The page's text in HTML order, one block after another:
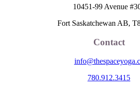
10451-99 Avenue
Fort Saskatchewan AB,
Contact
780.912.3415